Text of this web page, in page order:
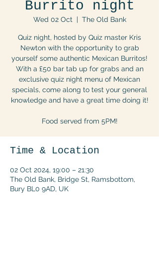
Burrito night
Wed 02 Oct
  |
The Old Bank
Quiz night, hosted by Quiz master Kris
Newton with the opportunity to grab
yourself some authentic Mexican Burritos!
With a £50 bar tab up for grabs and an
exclusive quiz night menu of Mexican
specials, come along to test your general
knowledge and have a great time doing it!
Food served from 5PM!
Time & Location
02 Oct 2024, 19:00 – 21:30
The Old Bank, Bridge St, Ramsbottom,
Bury BL0 9AD, UK